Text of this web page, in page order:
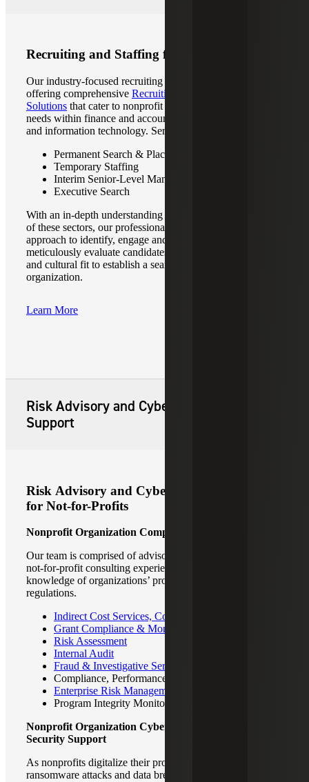
Recruiting and Staffing for Not-for-Profits
Our industry-focused recruiting professionals specialize in
offering comprehensive Recruiting & Staffing
Solutions that cater to nonprofit organizations’ diverse
needs within finance and accounting, human resources,
and information technology. Services include:
Permanent Search & Placement
Temporary Staffing
Interim Senior-Level Management Placements
Executive Search
With an in-depth understanding of the unique requirements
of these sectors, our professionals employ a tailored
approach to identify, engage and secure top-tier talent. We
meticulously evaluate candidates’ skill sets, experiences,
and cultural fit to establish a seamless integration into your
organization.
Learn More
Risk Advisory and Cyber Security
Support
Risk Advisory and Cyber Security Support
for Not-for-Profits
Nonprofit Organization Comprehensive Risk Advisory
Our team is comprised of advisory professionals with deep
not-for-profit consulting experience with first-hand
knowledge of organizations’ process, technology, rules and
regulations.
Indirect Cost Services, Cost Allocation Plans
Grant Compliance & Monitoring
Risk Assessment
Internal Audit
Fraud & Investigative Services
Compliance, Performance & Operational Audits
Enterprise Risk Management
Program Integrity Monitoring
Nonprofit Organization Cyber and Information
Security Support
As nonprofits digitalize their processes, the threat of
ransomware attacks and data breaches increases. Never